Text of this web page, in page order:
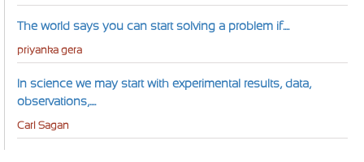
The world says you can start solving a problem if....
priyanka gera
In science we may start with experimental results, data,
observations,....
Carl Sagan